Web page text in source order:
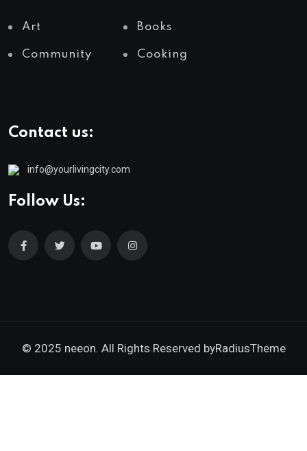
Art Books
Community Cooking
Contact us:
info@yourlivingcity.com
Follow Us:
© 2025 neeon. All Rights Reserved byRadiusTheme